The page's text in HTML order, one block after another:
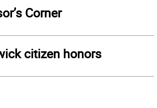
Corner
citizen honors